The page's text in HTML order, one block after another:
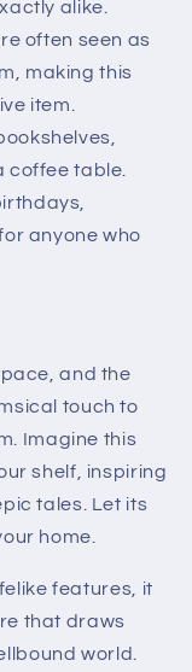
alike.
often seen as
making this
item.
coffee table.
anyone who
and the
touch to
Imagine this
shelf, inspiring
tales. Let its
home.
features, it
that draws
world.